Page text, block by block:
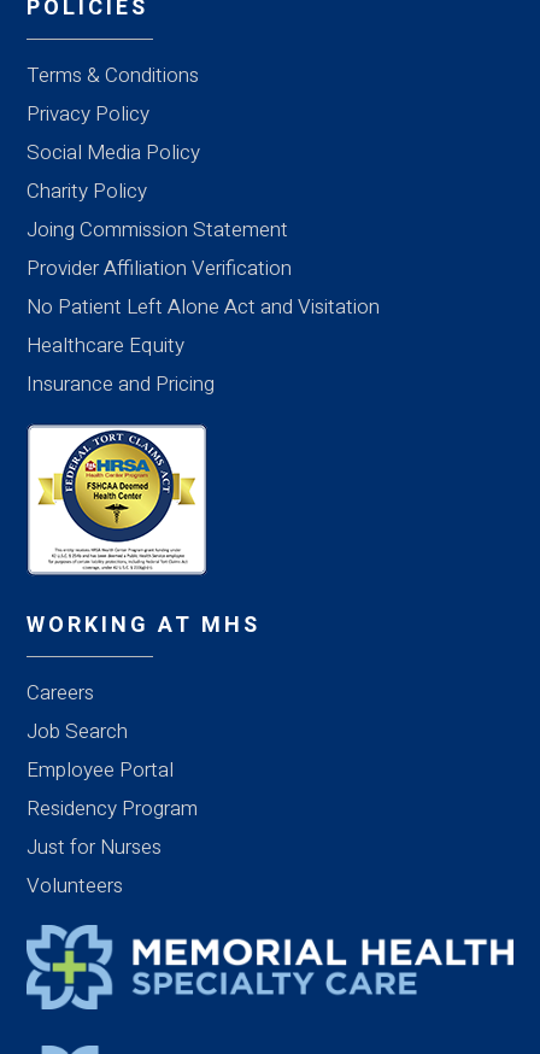
POLICIES
Terms & Conditions
Privacy Policy
Social Media Policy
Charity Policy
Joing Commission Statement
Provider Affiliation Verification
No Patient Left Alone Act and Visitation
Healthcare Equity
Insurance and Pricing
WORKING AT MHS
Careers
Job Search
Employee Portal
Residency Program
Just for Nurses
Volunteers